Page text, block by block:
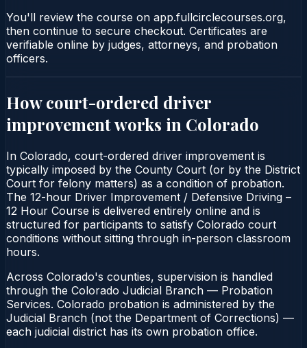
You'll review the course on app.fullcirclecourses.org,
then continue to secure checkout. Certificates are
verifiable online by judges, attorneys, and probation
officers.
How court-ordered driver
improvementworks in Colorado
In Colorado, court-ordered driver improvement is
typically imposed by the County Court (or by the District
Court for felony matters) as a condition of probation.
The 12-hour Driver Improvement / Defensive Driving –
12 Hour Course is delivered entirely online and is
structured for participants to satisfy Colorado court
conditions without sitting through in-person classroom
hours.
Across Colorado's counties, supervision is handled
through the Colorado Judicial Branch — Probation
Services. Colorado probation is administered by the
Judicial Branch (not the Department of Corrections) —
each judicial district has its own probation office.